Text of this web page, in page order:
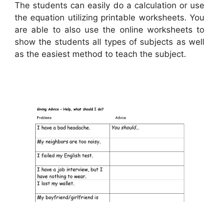
The students can easily do a calculation or use
the equation utilizing printable worksheets. You
are able to also use the online worksheets to
show the students all types of subjects as well
as the easiest method to teach the subject.